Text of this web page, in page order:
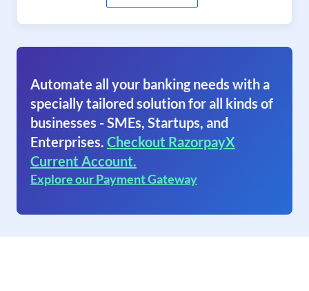
Automate all your banking needs with a
specially tailored solution for all kinds of
businesses - SMEs, Startups, and
Enterprises. Checkout RazorpayX
Current Account.
Explore our Payment Gateway